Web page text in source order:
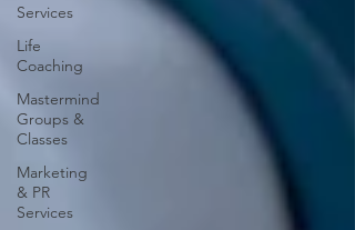
Services
Life
Coaching
Mastermind
Groups &
Classes
Marketing
& PR
Services